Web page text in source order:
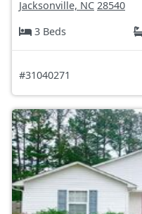
Jacksonville, NC 28540
3 Beds
#31040271